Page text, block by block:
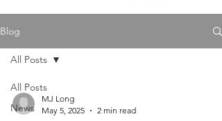
Premier Student
Newspaper Covering the
Blog
All Posts
News
All Posts
MJ Long
May 5, 2025
2 min read